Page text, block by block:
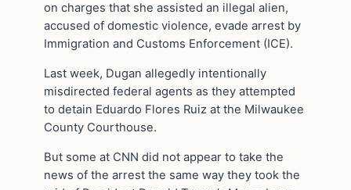
on charges that she assisted an illegal alien,
accused of domestic violence, evade arrest by
Immigration and Customs Enforcement (ICE).
Last week, Dugan allegedly intentionally
misdirected federal agents as they attempted
to detain Eduardo Flores Ruiz at the Milwaukee
County Courthouse.
But some at CNN did not appear to take the
news of the arrest the same way they took the